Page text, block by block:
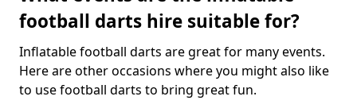
football darts hire suitable for?
Inflatable football darts are great for many events.
Here are other occasions where you might also like
to use football darts to bring great fun.